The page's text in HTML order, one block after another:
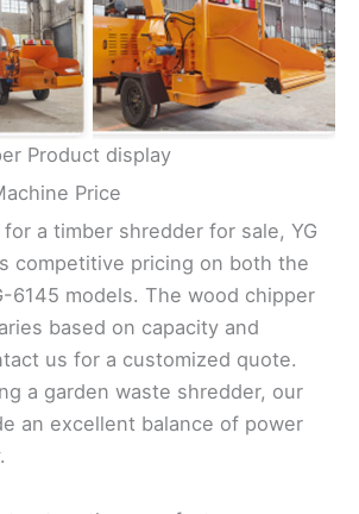
Product display
Price
for a timber shredder for sale, YG
competitive pricing on both the
6145 models. The wood chipper
based on capacity and
us for a customized quote.
a garden waste shredder, our
an excellent balance of power